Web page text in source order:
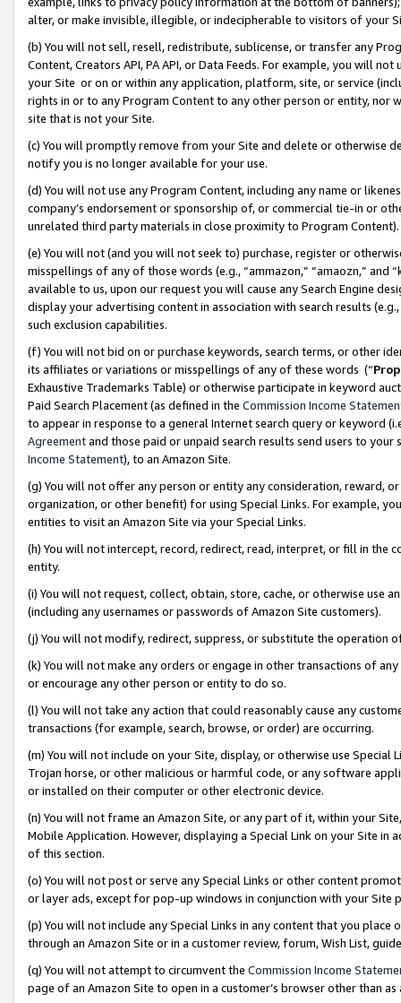
alter, or make invisible, illegible, or indecipherable to visitors of your
(b) You will not sell, resell, redistribute, sublicense, or transfer any
Content, Creators API, PA API, or Data Feeds. For example, you will
your Site or on or within any application, platform, site, or service
rights in or to any Program Content to any other person or entity, nor
site that is not your Site.
(c) You will promptly remove from your Site and delete or otherwise
notify you is no longer available for your use.
(d) You will not use any Program Content, including any name or
company’s endorsement or sponsorship of, or commercial tie-in or
unrelated third party materials in close proximity to Program Content).
(e) You will not (and you will not seek to) purchase, register or
misspellings of any of those words (e.g., “ammazon,” “amaozn,” and
available to us, upon our request you will cause any Search Engine
display your advertising content in association with search results
such exclusion capabilities.
(f) You will not bid on or purchase keywords, search terms, or other
its affiliates or variations or misspellings of any of these words (“
Exhaustive Trademarks Table) or otherwise participate in keyword
Paid Search Placement (as defined in the Commission Income
to appear in response to a general Internet search query or keyword
Agreementand those paid or unpaid search results send users to
Income Statement), to an Amazon Site.
(g) You will not offer any person or entity any consideration, reward,
organization, or other benefit) for using Special Links. For example,
entities to visit an Amazon Site via your Special Links.
(h) You will not intercept, record, redirect, read, interpret, or fill in
entity.
(i) You will not request, collect, obtain, store, cache, or otherwise use
(including any usernames or passwords of Amazon Site customers).
(j) You will not modify, redirect, suppress, or substitute the operation
(k) You will not make any orders or engage in other transactions of
or encourage any other person or entity to do so.
(l) You will not take any action that could reasonably cause any
transactions (for example, search, browse, or order) are occurring.
(m) You will not include on your Site, display, or otherwise use
Trojan horse, or other malicious or harmful code, or any software
or installed on their computer or other electronic device.
(n) You will not frame an Amazon Site, or any part of it, within your
Mobile Application. However, displaying a Special Link on your Site
of this section.
(o) You will not post or serve any Special Links or other content
or layer ads, except for pop-up windows in conjunction with your
(p) You will not include any Special Links in any content that you
through an Amazon Site or in a customer review, forum, Wish List,
(q) You will not attempt to circumvent the Commission Income
page of an Amazon Site to open in a customer’s browser other than